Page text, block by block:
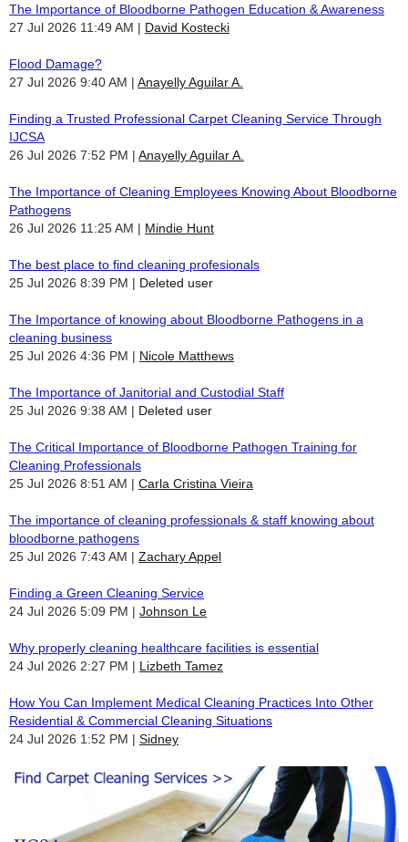
The Importance of Bloodborne Pathogen Education & Awareness
27 Jul 2026 11:49 AM
David Kostecki
Flood Damage?
27 Jul 2026 9:40 AM
Anayelly Aguilar A.
Finding a Trusted Professional Carpet Cleaning Service Through
IJCSA
26 Jul 2026 7:52 PM
Anayelly Aguilar A.
The Importance of Cleaning Employees Knowing About Bloodborne
Pathogens
26 Jul 2026 11:25 AM
Mindie Hunt
The best place to find cleaning profesionals
25 Jul 2026 8:39 PM
Deleted user
The Importance of knowing about Bloodborne Pathogens in a
cleaning business
25 Jul 2026 4:36 PM
Nicole Matthews
The Importance of Janitorial and Custodial Staff
25 Jul 2026 9:38 AM
Deleted user
The Critical Importance of Bloodborne Pathogen Training for
Cleaning Professionals
25 Jul 2026 8:51 AM
Carla Cristina Vieira
The importance of cleaning professionals & staff knowing about
bloodborne pathogens
25 Jul 2026 7:43 AM
Zachary Appel
Finding a Green Cleaning Service
24 Jul 2026 5:09 PM
Johnson Le
Why properly cleaning healthcare facilities is essential
24 Jul 2026 2:27 PM
Lizbeth Tamez
How You Can Implement Medical Cleaning Practices Into Other
Residential & Commercial Cleaning Situations
24 Jul 2026 1:52 PM
Sidney